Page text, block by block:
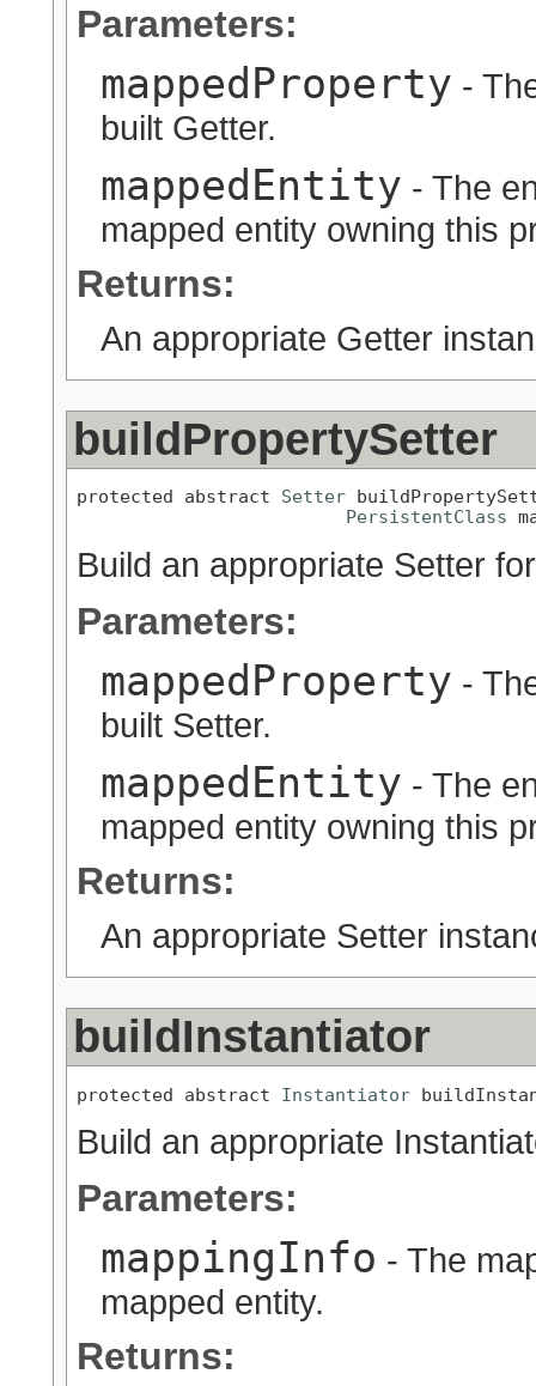
Parameters:
mappedProperty -
built Getter.
mappedEntity - The
mapped entity owning this
Returns:
An appropriate Getter
buildPropertySetter
protected abstract Setter
PersistentClass
Build an appropriate Setter
Parameters:
mappedProperty -
built Setter.
mappedEntity - The
mapped entity owning this
Returns:
An appropriate Setter
buildInstantiator
protected abstract Instantiator
Build an appropriate
Parameters:
mappingInfo - The
mapped entity.
Returns: